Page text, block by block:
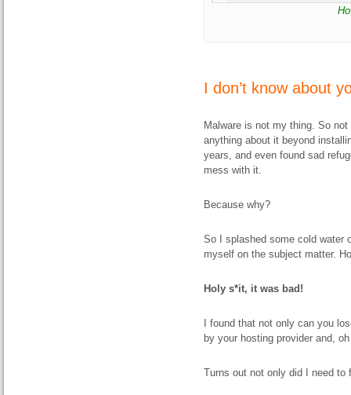
I don’t know about
Malware is not my thing. So
anything about it beyond
years, and even found sad
mess with it.
Because why?
So I splashed some cold water
myself on the subject matter.
Holy s*it, it was bad!
I found that not only can you
by your hosting provider and,
Turns out not only did I need